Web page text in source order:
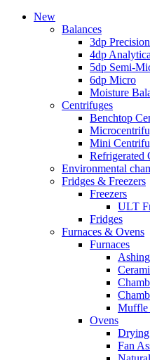
New
Balances
3dp Precision
4dp
5dp Semi-
6dp Micro
Moisture
Centrifuges
Benchtop
Mini
Refrigerated
Environmental
Fridges & Freezers
Freezers
ULT
Fridges
Furnaces & Ovens
Furnaces
Muffle
Ovens
Fan